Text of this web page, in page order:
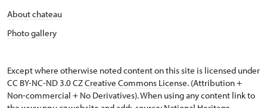
About chateau
Photo gallery
Except where otherwise noted content on this site is licensed under
CC BY-NC-ND 3.0 CZCreative Commons License. (Attribution +
Non-commercial + No Derivatives). When using any content link to